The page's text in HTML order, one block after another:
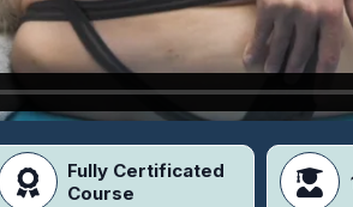
Fully Certificated
Course